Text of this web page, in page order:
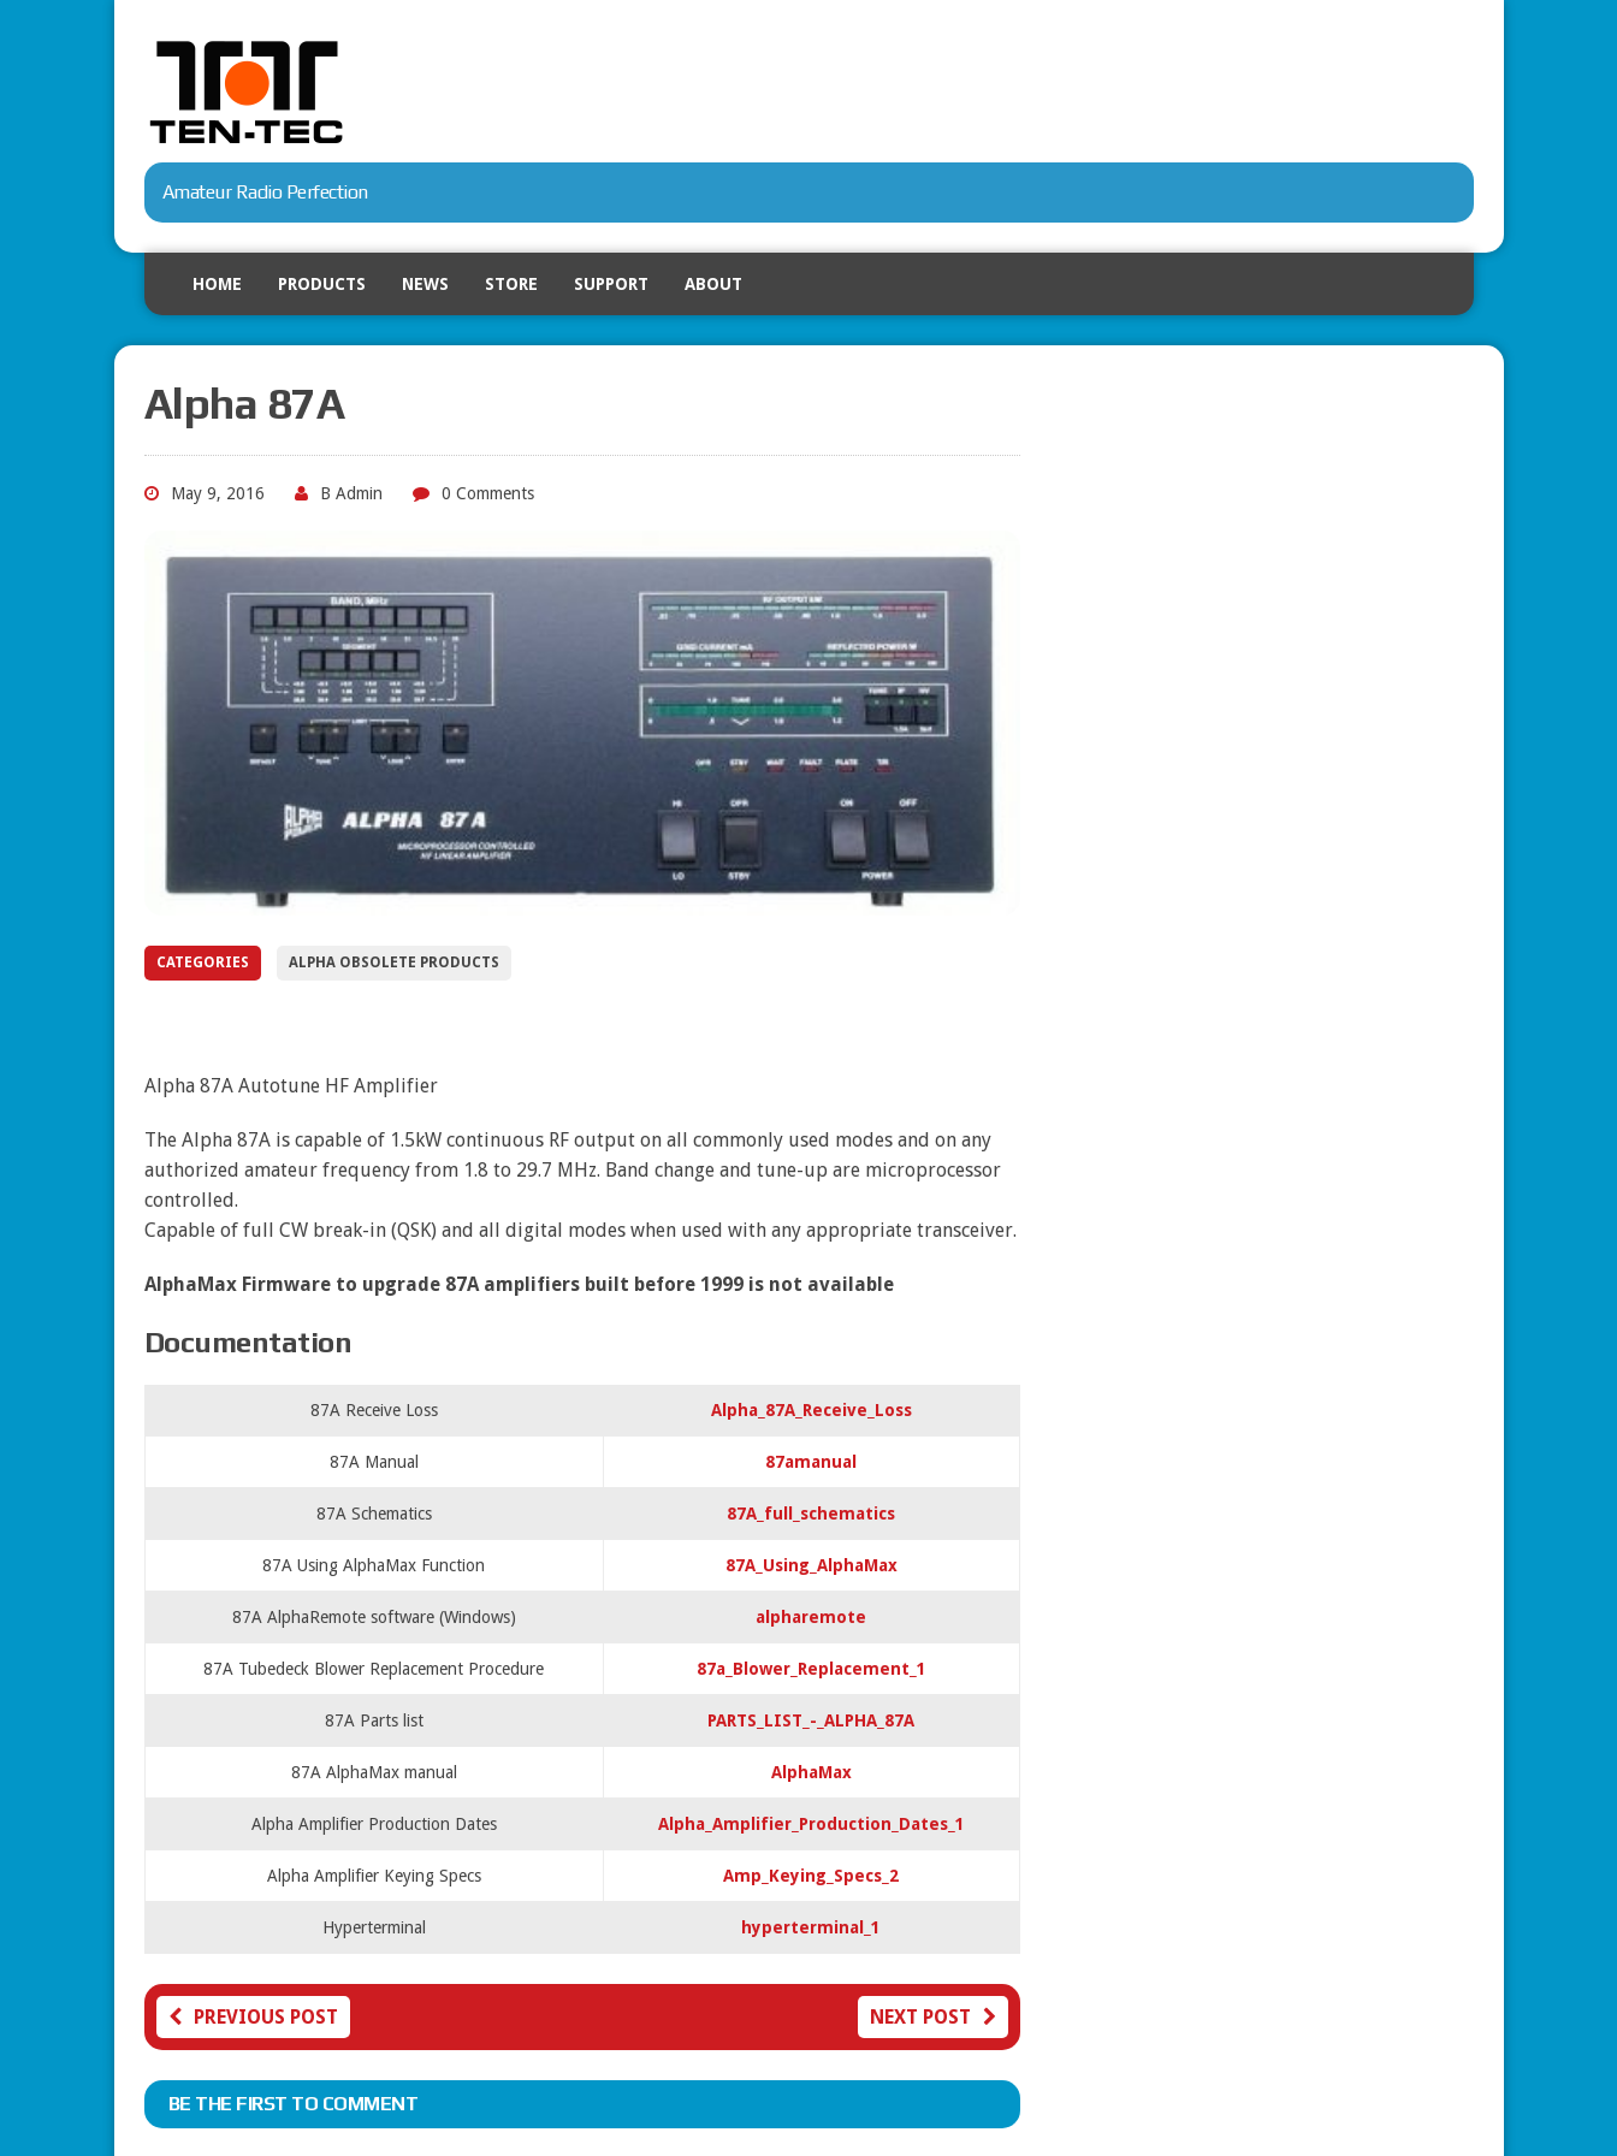
Amateur Radio Perfection
HOME PRODUCTS NEWS STORE SUPPORT ABOUT
Alpha 87A
May 9, 2016 B Admin 0 Comments
CATEGORIES ALPHA OBSOLETE PRODUCTS
Alpha 87A Autotune HF Amplifier
The Alpha 87A is capable of 1.5kW continuous RF output on all commonly used modes and on any
authorized amateur frequency from 1.8 to 29.7 MHz. Band change and tune-up are microprocessor
controlled.
Capable of full CW break-in (QSK) and all digital modes when used with any appropriate transceiver.
AlphaMax Firmware to upgrade 87A amplifiers built before 1999 is not available
Documentation
87A Receive Loss Alpha_87A_Receive_Loss
87A Manual 87amanual
87A Schematics 87A_full_schematics
87A Using AlphaMax Function 87A_Using_AlphaMax
87A AlphaRemote software (Windows) alpharemote
87A Tubedeck Blower Replacement Procedure 87a_Blower_Replacement_1
87A Parts list PARTS_LIST_-_ALPHA_87A
87A AlphaMax manual AlphaMax
Alpha Amplifier Production Dates Alpha_Amplifier_Production_Dates_1
Alpha Amplifier Keying Specs Amp_Keying_Specs_2
Hyperterminal hyperterminal_1
PREVIOUS POST NEXT POST
BE THE FIRST TO COMMENT